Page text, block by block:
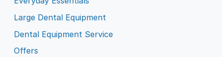
Large Dental Equipment
Dental Equipment Service
Offers